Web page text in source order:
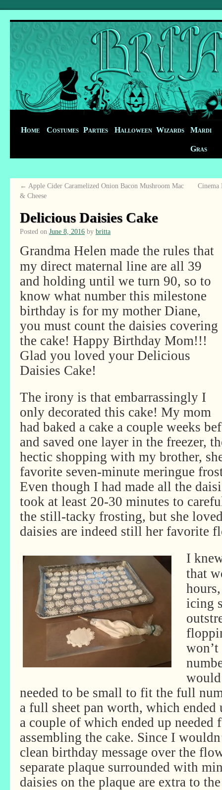
Home Costumes Parties Halloween Wizards Mardi
Gras
← Apple Cider Caramelized Onion Bacon Mushroom Mac
& Cheese
Cinema
Delicious Daisies Cake
Posted on June 8, 2016 by britta
Grandma Helen made the rules that
my direct maternal line are all 39
and holding until we turn 90, so to
know what number this milestone
birthday is for my mother Diane,
you must count the daisies covering
the cake! Happy Birthday Mom!!!
Glad you loved your Delicious
Daisies Cake!
The irony is that embarrassingly I
only decorated this cake! My mom
had baked a cake a couple weeks
and saved one layer in the freezer,
hectic shopping with my brother,
favorite seven-minute meringue
Even though I had made all the
took at least 20-30 minutes to
the still-tacky frosting, but she
daisies are indeed still her favorite
I
that
icing
needed to be small to fit the full
a full sheet pan worth, which ended
a couple of which ended up needed
assembling the cake. Since I
clean birthday message over the
separate plaque surrounded with
daisies on the plaque are extra to